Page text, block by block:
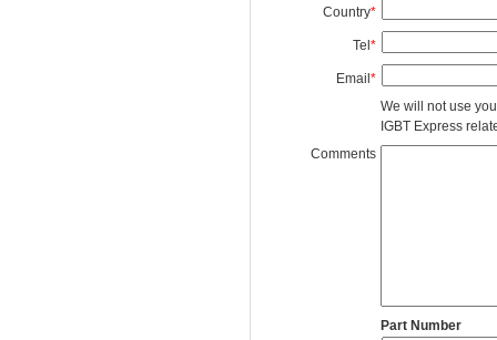
Country*
Tel*
Email*
We will not use
IGBT Express
Comments
Part Number